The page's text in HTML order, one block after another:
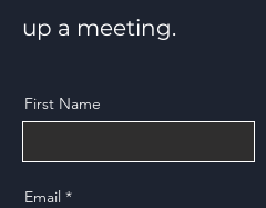
up a meeting.
First Name
Email